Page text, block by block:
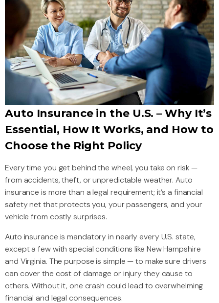
Auto Insurance in the U.S. – Why It’s
Essential, How It Works, and How to
Choose the Right Policy
Every time you get behind the wheel, you take on risk —
from accidents, theft, or unpredictable weather. Auto
insurance is more than a legal requirement; it’s a financial
safety net that protects you, your passengers, and your
vehicle from costly surprises.
Auto insurance is mandatory in nearly every U.S. state,
except a few with special conditions like New Hampshire
and Virginia. The purpose is simple — to make sure drivers
can cover the cost of damage or injury they cause to
others. Without it, one crash could lead to overwhelming
financial and legal consequences.